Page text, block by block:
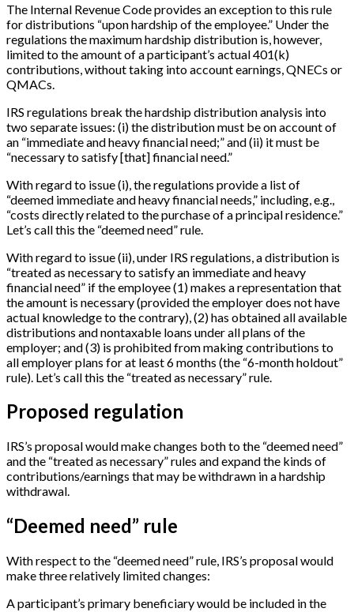
The Internal Revenue Code provides an exception to this rule
for distributions “upon hardship of the employee.” Under the
regulations the maximum hardship distribution is, however,
limited to the amount of a participant’s actual 401(k)
contributions, without taking into account earnings, QNECs or
QMACs.
IRS regulations break the hardship distribution analysis into
two separate issues: (i) the distribution must be on account of
an “immediate and heavy financial need;” and (ii) it must be
“necessary to satisfy[that]financial need.”
With regard to issue (i), the regulations provide a list of
“deemed immediate and heavy financial needs,” including, e.g.,
“costs directly related to the purchase of a principal residence.”
Let’s call this the “deemed need” rule.
With regard to issue (ii), under IRS regulations, a distribution is
“treated as necessary to satisfy an immediate and heavy
financial need” if the employee (1) makes a representation that
the amount is necessary (provided the employer does not have
actual knowledge to the contrary), (2) has obtained all available
distributions and nontaxable loans under all plans of the
employer; and (3) is prohibited from making contributions to
all employer plans for at least 6 months (the “6-month holdout”
rule). Let’s call this the “treated as necessary” rule.
Proposed regulation
IRS’s proposal would make changes both to the “deemed need”
and the “treated as necessary” rules and expand the kinds of
contributions/earnings that may be withdrawn in a hardship
withdrawal.
“Deemed need” rule
With respect to the “deemed need” rule, IRS’s proposal would
make three relatively limited changes:
A participant’s primary beneficiary would be included in the